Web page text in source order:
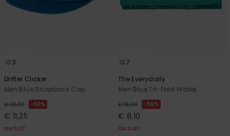
3
Drifter Clicker
Men Blue Snapback Cap
€ 30,00 63%
€ 11,25
OUTLET
7
The Everydaily
Men Blue Tri-Fold Wallet
€ 18,00 55%
€ 8,10
OUTLET